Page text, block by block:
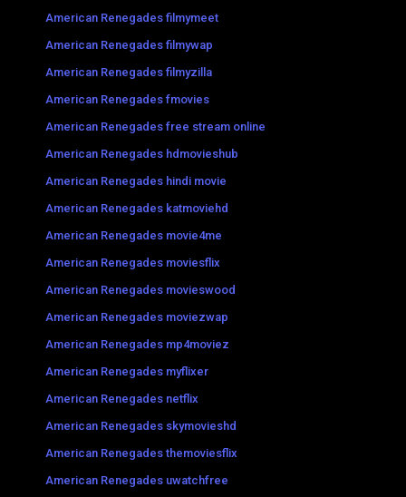
American Renegades filmymeet
American Renegades filmywap
American Renegades filmyzilla
American Renegades fmovies
American Renegades free stream online
American Renegades hdmovieshub
American Renegades hindi movie
American Renegades katmoviehd
American Renegades movie4me
American Renegades moviesflix
American Renegades movieswood
American Renegades moviezwap
American Renegades mp4moviez
American Renegades myflixer
American Renegades netflix
American Renegades skymovieshd
American Renegades themoviesflix
American Renegades uwatchfree